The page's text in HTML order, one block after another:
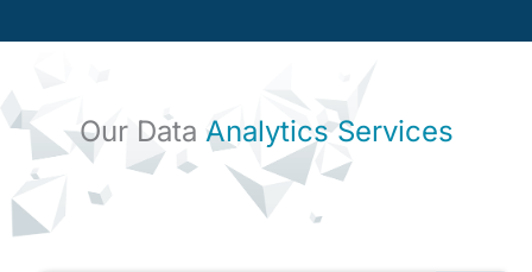
Our Data Analytics Services